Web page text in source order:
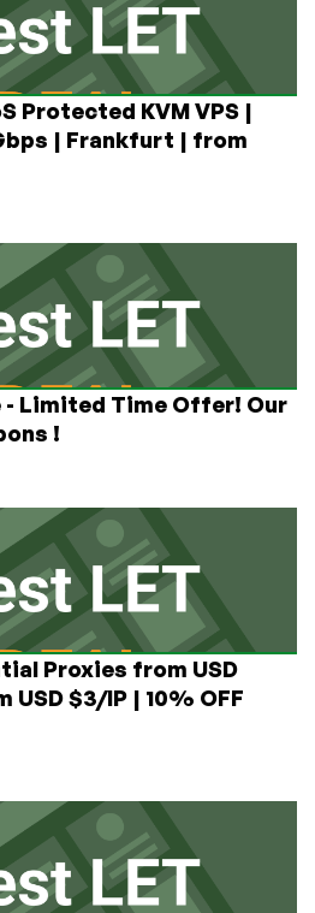
Protected KVM VPS |
| Frankfurt | from
- Limited Time Offer! Our
!
Proxies from USD
USD $3/IP | 10% OFF